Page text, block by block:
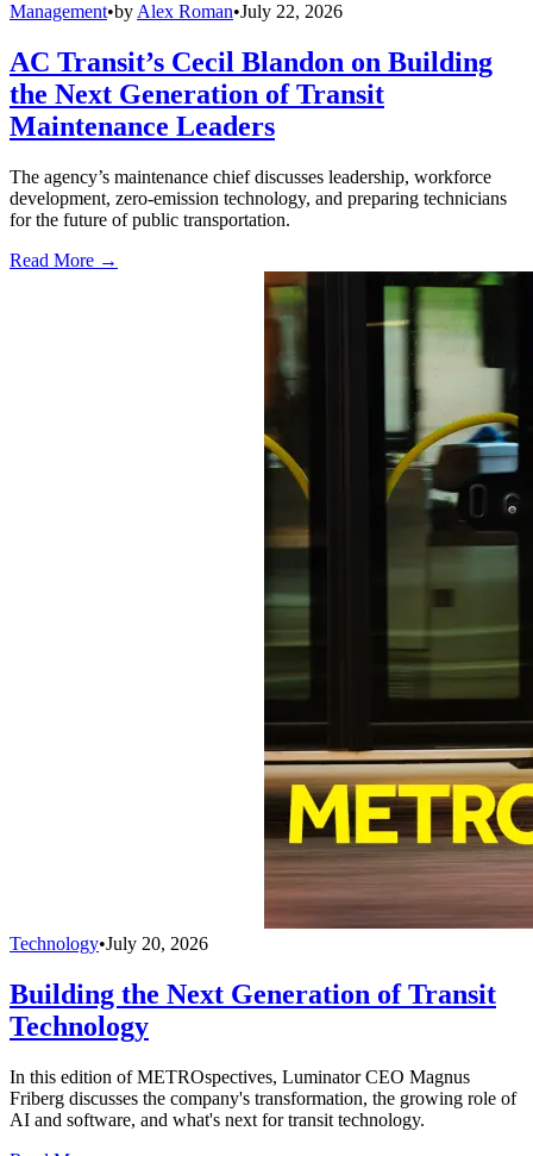
Management•by Alex Roman•July 22, 2026
AC Transit’s Cecil Blandon on Building
the Next Generation of Transit
Maintenance Leaders
The agency’s maintenance chief discusses leadership, workforce
development, zero-emission technology, and preparing technicians
for the future of public transportation.
Read More →
Technology•July 20, 2026
Building the Next Generation of Transit
Technology
In this edition of METROspectives, Luminator CEO Magnus
Friberg discusses the company's transformation, the growing role of
AI and software, and what's next for transit technology.